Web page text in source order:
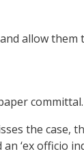
allow
committal.
the case,
‘ex officio